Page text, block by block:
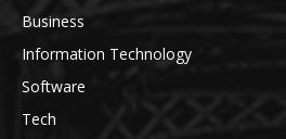
Business
Information Technology
Software
Tech